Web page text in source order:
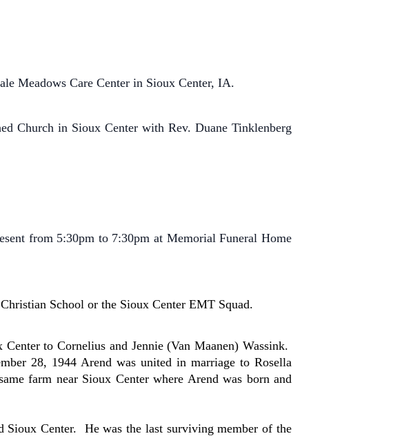
Meadows Care Center in Sioux Center, IA.
Church in Sioux Center with Rev. Duane Tinklenberg
from 5:30pm to 7:30pm at Memorial Funeral Home
School or the Sioux Center EMT Squad.
to Cornelius and Jennie (Van Maanen) Wassink.
28, 1944 Arend was united in marriage to Rosella
farm near Sioux Center where Arend was born and
Center. He was the last surviving member of the